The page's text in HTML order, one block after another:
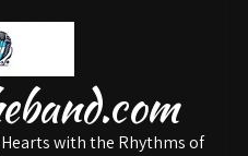
with the Rhythms of